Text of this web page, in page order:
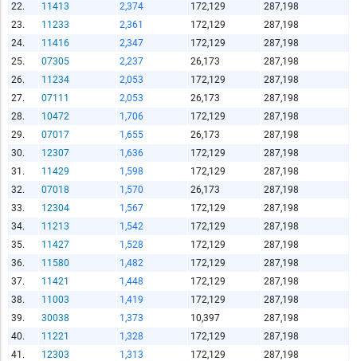
22.
11413 2,374 172,129
287,198
23.
11233 2,361 172,129
287,198
24.
11416 2,347 172,129
287,198
25.
07305 2,237 26,173
287,198
26.
11234 2,053 172,129
287,198
27.
07111 2,053 26,173
287,198
28.
10472 1,706 172,129
287,198
29.
07017 1,655 26,173
287,198
30.
12307 1,636 172,129
287,198
31.
11429 1,598 172,129
287,198
32.
07018 1,570 26,173
287,198
33.
12304 1,567 172,129
287,198
34.
11213 1,542 172,129
287,198
35.
11427 1,528 172,129
287,198
36.
11580 1,482 172,129
287,198
37.
11421 1,448 172,129
287,198
38.
11003 1,419 172,129
287,198
39.
30038 1,373 10,397
287,198
40.
11221 1,328 172,129
287,198
41.
12303 1,313 172,129
287,198
HTML Copy & Paste Link
Copy and paste the folowing code into any webpage where
you would like this interactive chart to display
Copy and Paste HTML Code